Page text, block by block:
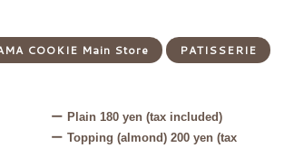
COOKIE Main Store PATISSERIE
Plain 180 yen (tax included)
Topping (almond) 200 yen (tax